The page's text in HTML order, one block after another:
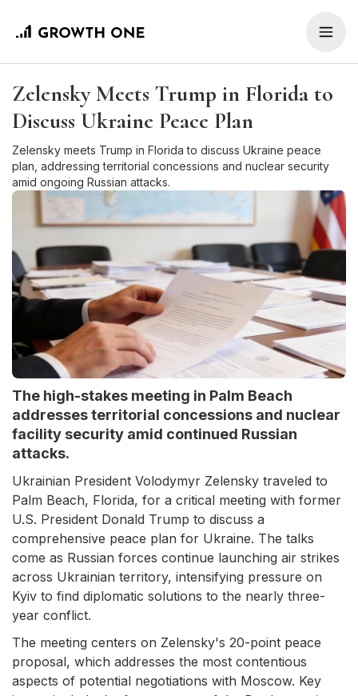
Zelensky Meets Trump in Florida to
Discuss Ukraine Peace Plan
Zelensky meets Trump in Florida to discuss Ukraine peace
plan, addressing territorial concessions and nuclear security
amid ongoing Russian attacks.
The high-stakes meeting in Palm Beach
addresses territorial concessions and nuclear
facility security amid continued Russian
attacks.
Ukrainian President Volodymyr Zelensky traveled to
Palm Beach, Florida, for a critical meeting with former
U.S. President Donald Trump to discuss a
comprehensive peace plan for Ukraine. The talks
come as Russian forces continue launching air strikes
across Ukrainian territory, intensifying pressure on
Kyiv to find diplomatic solutions to the nearly three-
year conflict.
The meeting centers on Zelensky's 20-point peace
proposal, which addresses the most contentious
aspects of potential negotiations with Moscow. Key